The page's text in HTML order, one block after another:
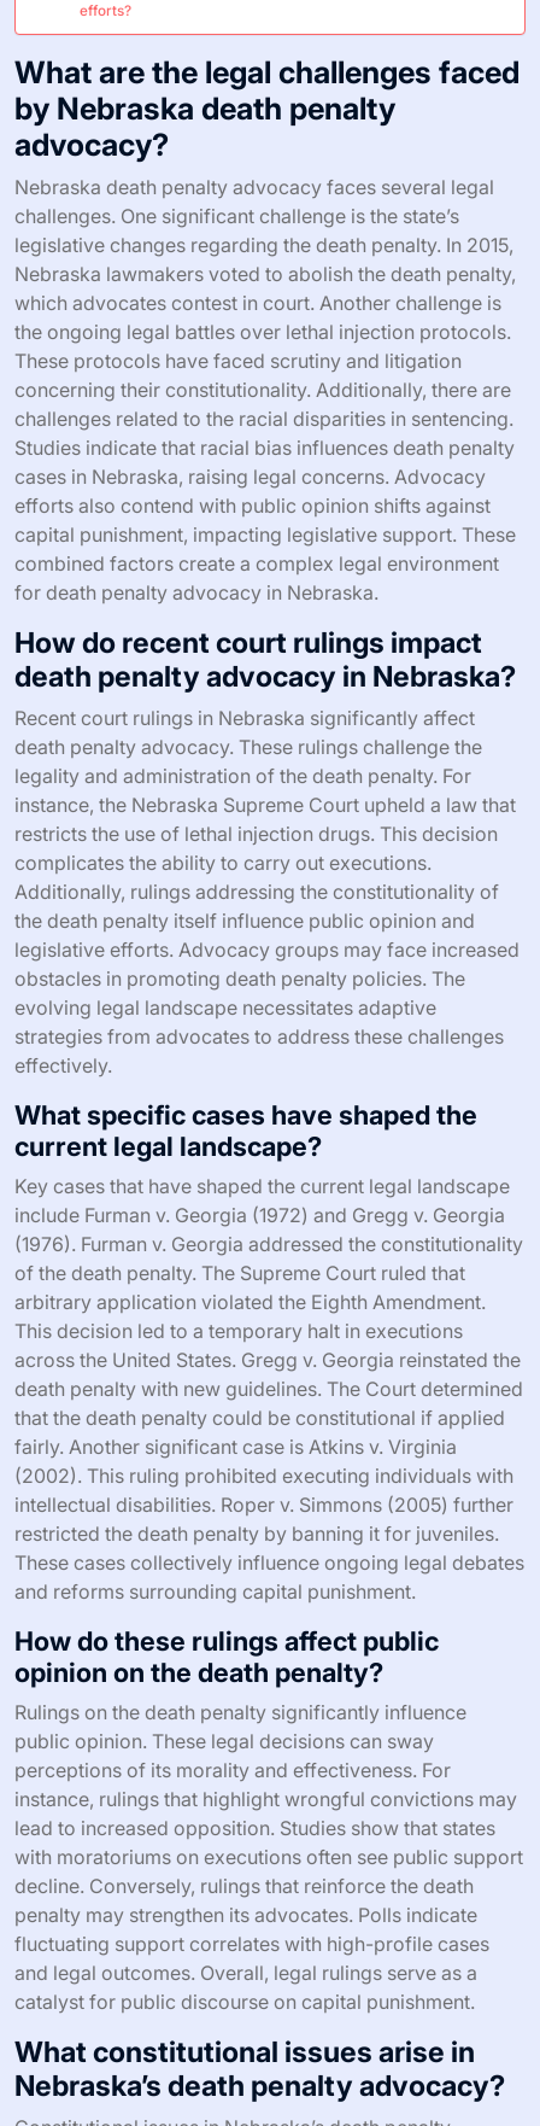
efforts?
What are the legal challenges faced
by Nebraska death penalty
advocacy?
Nebraska death penalty advocacy faces several legal
challenges. One significant challenge is the state’s
legislative changes regarding the death penalty. In 2015,
Nebraska lawmakers voted to abolish the death penalty,
which advocates contest in court. Another challenge is
the ongoing legal battles over lethal injection protocols.
These protocols have faced scrutiny and litigation
concerning their constitutionality. Additionally, there are
challenges related to the racial disparities in sentencing.
Studies indicate that racial bias influences death penalty
cases in Nebraska, raising legal concerns. Advocacy
efforts also contend with public opinion shifts against
capital punishment, impacting legislative support. These
combined factors create a complex legal environment
for death penalty advocacy in Nebraska.
How do recent court rulings impact
death penalty advocacy in Nebraska?
Recent court rulings in Nebraska significantly affect
death penalty advocacy. These rulings challenge the
legality and administration of the death penalty. For
instance, the Nebraska Supreme Court upheld a law that
restricts the use of lethal injection drugs. This decision
complicates the ability to carry out executions.
Additionally, rulings addressing the constitutionality of
the death penalty itself influence public opinion and
legislative efforts. Advocacy groups may face increased
obstacles in promoting death penalty policies. The
evolving legal landscape necessitates adaptive
strategies from advocates to address these challenges
effectively.
What specific cases have shaped the
current legal landscape?
Key cases that have shaped the current legal landscape
include Furman v. Georgia (1972) and Gregg v. Georgia
(1976). Furman v. Georgia addressed the constitutionality
of the death penalty. The Supreme Court ruled that
arbitrary application violated the Eighth Amendment.
This decision led to a temporary halt in executions
across the United States. Gregg v. Georgia reinstated the
death penalty with new guidelines. The Court determined
that the death penalty could be constitutional if applied
fairly. Another significant case is Atkins v. Virginia
(2002). This ruling prohibited executing individuals with
intellectual disabilities. Roper v. Simmons (2005) further
restricted the death penalty by banning it for juveniles.
These cases collectively influence ongoing legal debates
and reforms surrounding capital punishment.
How do these rulings affect public
opinion on the death penalty?
Rulings on the death penalty significantly influence
public opinion. These legal decisions can sway
perceptions of its morality and effectiveness. For
instance, rulings that highlight wrongful convictions may
lead to increased opposition. Studies show that states
with moratoriums on executions often see public support
decline. Conversely, rulings that reinforce the death
penalty may strengthen its advocates. Polls indicate
fluctuating support correlates with high-profile cases
and legal outcomes. Overall, legal rulings serve as a
catalyst for public discourse on capital punishment.
What constitutional issues arise in
Nebraska’s death penalty advocacy?